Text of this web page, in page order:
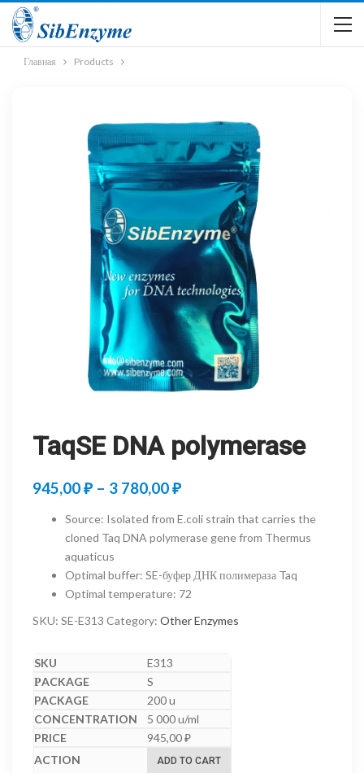
Главная Products
TaqSE DNA polymerase
945,00₽ – 3 780,00₽Price
range:
945,00 ₽
3
780,00 ₽
Source: Isolated from E.coli strain that carries the
cloned Taq DNA polymerase gene from Thermus
aquaticus
Optimal buffer: SE-буфер ДНК полимераза Taq
Optimal temperature: 72
SKU: SE-E313 Category: Other Enzymes
E313
S
200 u
5 000 u/ml
945,00₽
ADD TO CART